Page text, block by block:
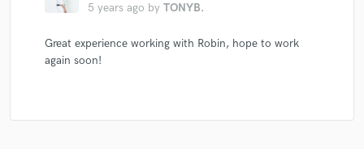
5 years ago by TONYB.
Great experience working with Robin, hope to work
again soon!